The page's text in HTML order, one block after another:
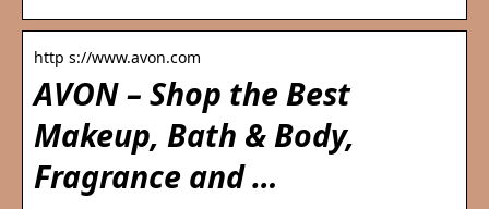
http s://www.avon.com
AVON – Shop the Best
Makeup, Bath & Body,
Fragrance and …